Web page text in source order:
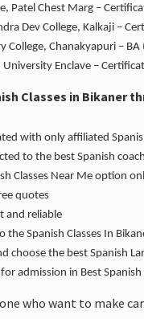
Patel Chest Marg –
Dev College, Kalkaji –
College, Chanakyapuri – BA
University Enclave –
Classes in Bikaner
with only affiliated
to the best Spanish
Classes Near Me option
quotes
and reliable
the Spanish Classes In
choose the best Spanish
admission in Best
who want to make